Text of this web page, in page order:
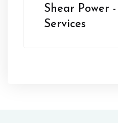
Shear Power
Services